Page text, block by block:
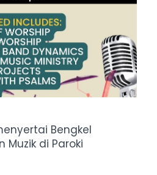
Bengkel
di Paroki